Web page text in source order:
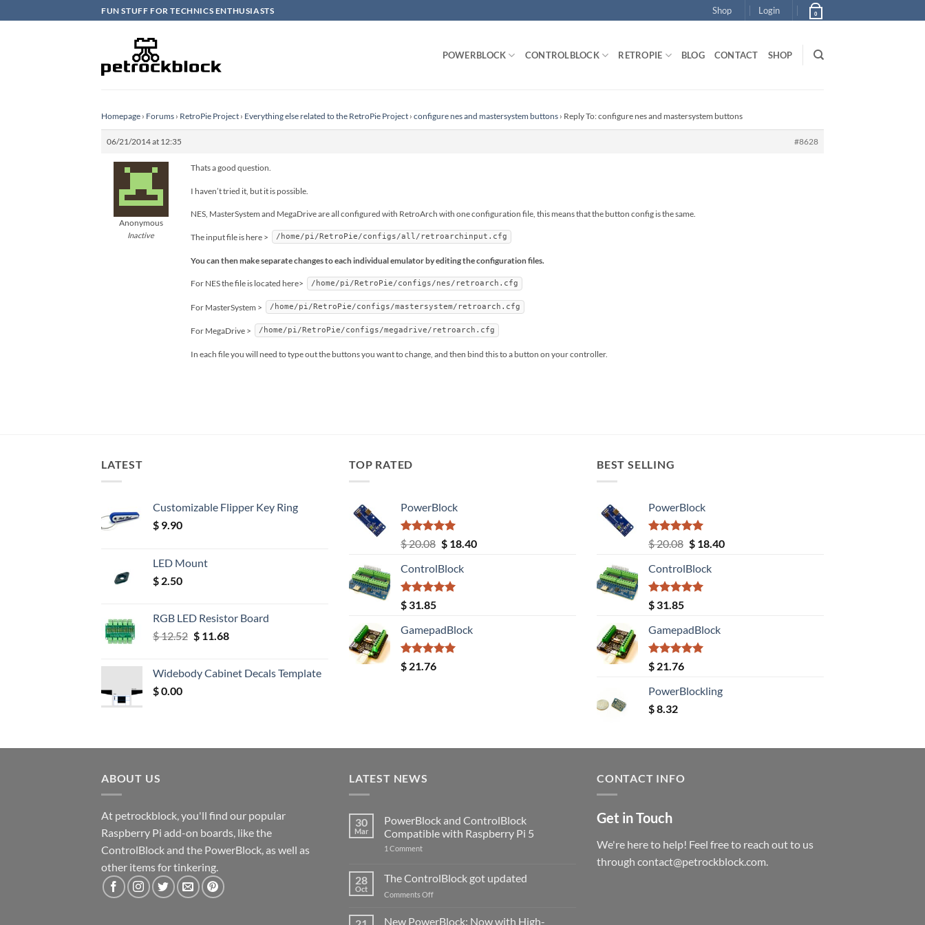
to
FUN STUFF FOR TECHNICS ENTHUSIASTS Shop Login 0
POWERBLOCK CONTROLBLOCK RETROPIE BLOG CONTACT SHOP
Homepage › Forums › RetroPie Project › Everything else related to the RetroPie Project › configure nes and mastersystem buttons › Reply To: configure nes and mastersystem buttons
06/21/2014 at 12:35 #8628
Anonymous
Inactive
Thats a good question.
I haven’t tried it, but it is possible.
NES, MasterSystem and MegaDrive are all configured with RetroArch with one configuration file, this means that the button config is the same.
The input file is here > /home/pi/RetroPie/configs/all/retroarchinput.cfg
You can then make separate changes to each individual emulator by editing the configuration files.
For NES the file is located here> /home/pi/RetroPie/configs/nes/retroarch.cfg
For MasterSystem > /home/pi/RetroPie/configs/mastersystem/retroarch.cfg
For MegaDrive > /home/pi/RetroPie/configs/megadrive/retroarch.cfg
In each file you will need to type out the buttons you want to change, and then bind this to a button on your controller.
LATEST
Customizable Flipper Key Ring
$ 9.90
LED Mount
$ 2.50
RGB LED Resistor Board
$12.52 Original
$ 12.52.
$11.68Current
$ 11.68.
Widebody Cabinet Decals Template
$0.00
TOP RATED
PowerBlock
Rated5.00
out of 5
$20.08 Original
was:
$ 20.08.
$18.40Current
ControlBlock
Rated5.00
out of 5
$ 31.85
GamepadBlock
Rated5.00
out of 5
$ 21.76
BEST SELLING
PowerBlock
Rated5.00
out of 5
$20.08 Original
was:
$ 20.08.
$18.40Current
ControlBlock
Rated5.00
out of 5
$ 31.85
GamepadBlock
Rated5.00
out of 5
$ 21.76
PowerBlockling
$8.32
ABOUT US
At petrockblock, you'll find our popular
Raspberry Pi add-on boards, like the
ControlBlock and the PowerBlock, as well as
other items for tinkering.
LATEST NEWS
30
Mar
PowerBlock and ControlBlock
Compatible with Raspberry Pi 5
1 Commenton
ControlBlock
Compatible
with
5
28
Oct
The ControlBlock got updated
Comments Offon
ControlBlock
New PowerBlock: Now with High-
CONTACT INFO
Get in Touch
We're here to help! Feel free to reach out to us
through contact@petrockblock.com.